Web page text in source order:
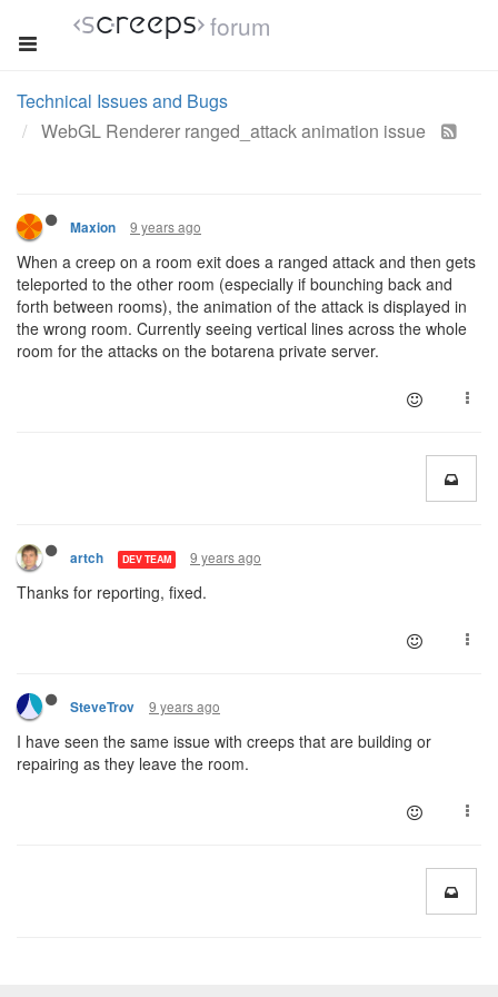
forum
Technical Issues and Bugs
WebGL Renderer ranged_attack animation issue
Maxion 9 years ago
When a creep on a room exit does a ranged attack and then gets
teleported to the other room (especially if bounching back and
forth between rooms), the animation of the attack is displayed in
the wrong room. Currently seeing vertical lines across the whole
room for the attacks on the botarena private server.
artch DEV TEAM 9 years ago
Thanks for reporting, fixed.
SteveTrov 9 years ago
I have seen the same issue with creeps that are building or
repairing as they leave the room.